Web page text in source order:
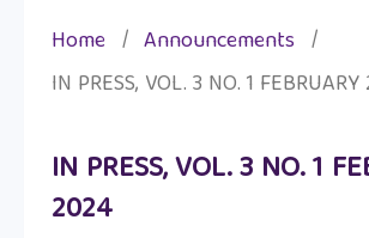
Home / Announcements /
IN PRESS, VOL. 3 NO. 1
IN PRESS, VOL. 3 NO. 1
2024